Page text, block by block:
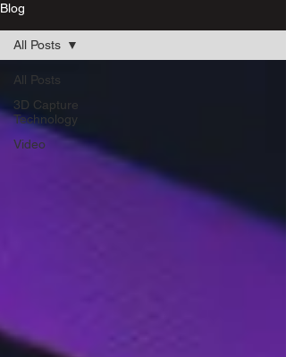
Blog
All Posts
3D Capture
Technology
Video
All Posts